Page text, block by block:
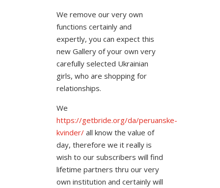
We remove our very own
functions certainly and
expertly, you can expect this
new Gallery of your own very
carefully selected Ukrainian
girls, who are shopping for
relationships.
We
https://getbride.org/da/peruanske-
kvinder/all know the value of
day, therefore we it really is
wish to our subscribers will find
lifetime partners thru our very
own institution and certainly will